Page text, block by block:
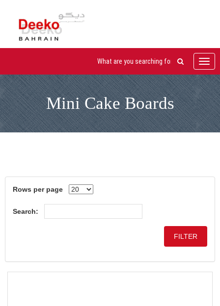
Mini Cake Boards
Rows per page
Search: